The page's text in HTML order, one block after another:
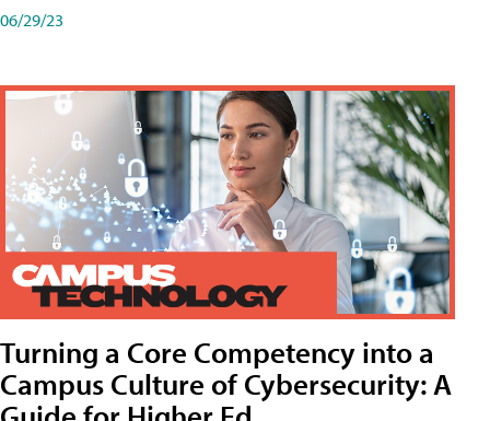
06/29/23
Turning a Core Competency into a
Campus Culture of Cybersecurity: A